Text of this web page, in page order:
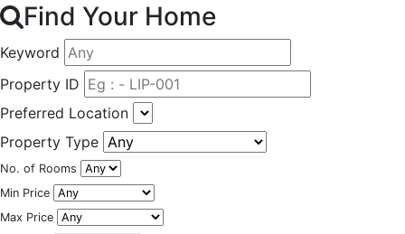
Find Your Home
Keyword
Property ID
Preferred Location
Property Type
No. of Rooms
Min Price
Max Price